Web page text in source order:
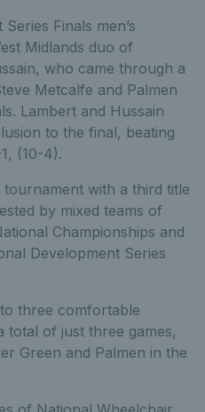
Finals men’s
Midlands duo of
who came through a
Metcalfe and Palmen
Lambert and Hussain
to the final, beating
(10-4).
tournament with a third title
by mixed teams of
Championships and
Development Series
three comfortable
total of just three games,
Green and Palmen in the